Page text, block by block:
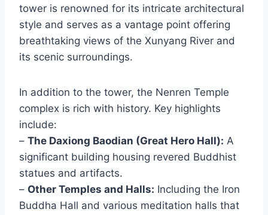
tower is renowned for its intricate architectural
style and serves as a vantage point offering
breathtaking views of the Xunyang River and
its scenic surroundings.
In addition to the tower, the Nenren Temple
complex is rich with history. Key highlights
include:
– The Daxiong Baodian (Great Hero Hall): A
significant building housing revered Buddhist
statues and artifacts.
– Other Temples and Halls: Including the Iron
Buddha Hall and various meditation halls that